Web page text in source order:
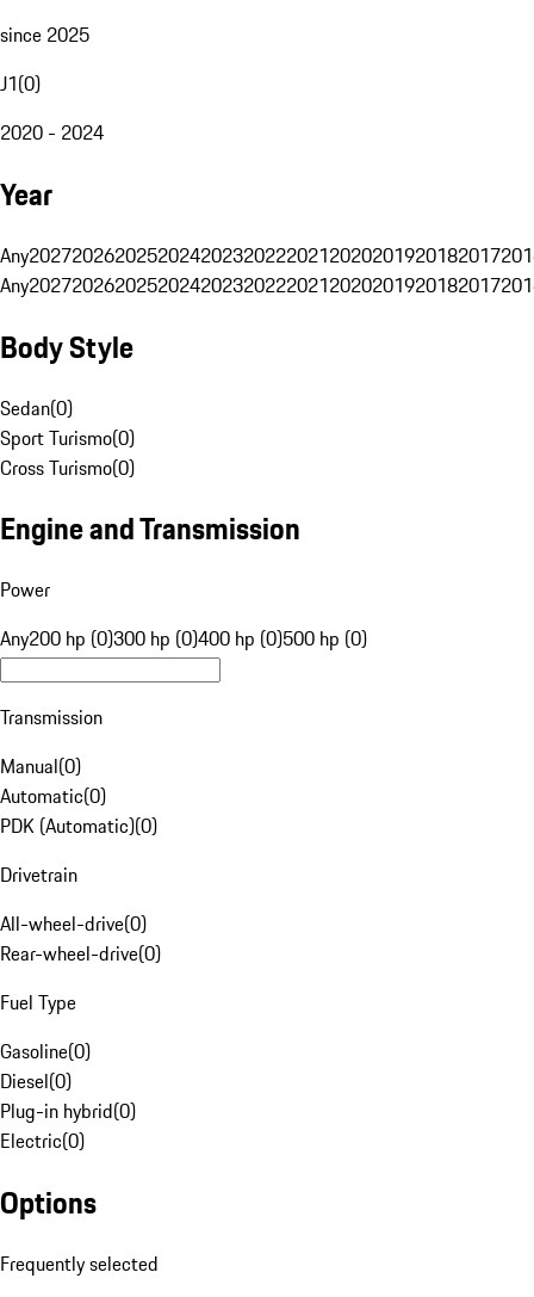
since 2025
J1(0)
2020 - 2024
Year
Any20272026202520242023202220212020201920182017
Any20272026202520242023202220212020201920182017
Body Style
Sedan(0)
Sport Turismo(0)
Cross Turismo(0)
Engine and Transmission
Power
Any200 hp (0)300 hp (0)400 hp (0)500 hp (0)
Transmission
Manual(0)
Automatic(0)
PDK (Automatic)(0)
Drivetrain
All-wheel-drive(0)
Rear-wheel-drive(0)
Fuel Type
Gasoline(0)
Diesel(0)
Plug-in hybrid(0)
Electric(0)
Options
Frequently selected